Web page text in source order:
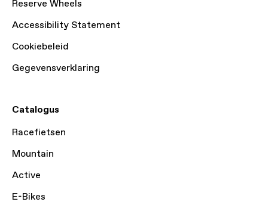
Reserve Wheels
Accessibility Statement
Cookiebeleid
Gegevensverklaring
Catalogus
Racefietsen
Mountain
Active
E-Bikes